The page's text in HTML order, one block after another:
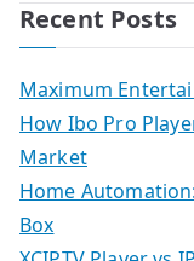
Recent Posts
Maximum
How Ibo Pro
Market
Home
Box